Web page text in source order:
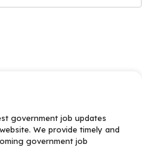
government job updates
We provide timely and
government job